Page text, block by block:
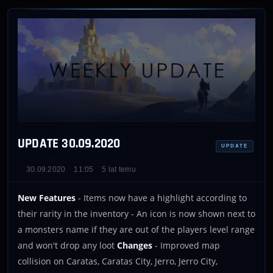
UPDATE 30.09.2020 UPDATE
30.09.2020 11:05 5 lat temu
New Features - Items now have a highlight according to
their rarity in the inventory - An icon is now shown next to
a monsters name if they are out of the players level range
and won't drop any loot Changes - Improved map
collision on Caratas, Caratas City, Jerro, Jerro City,